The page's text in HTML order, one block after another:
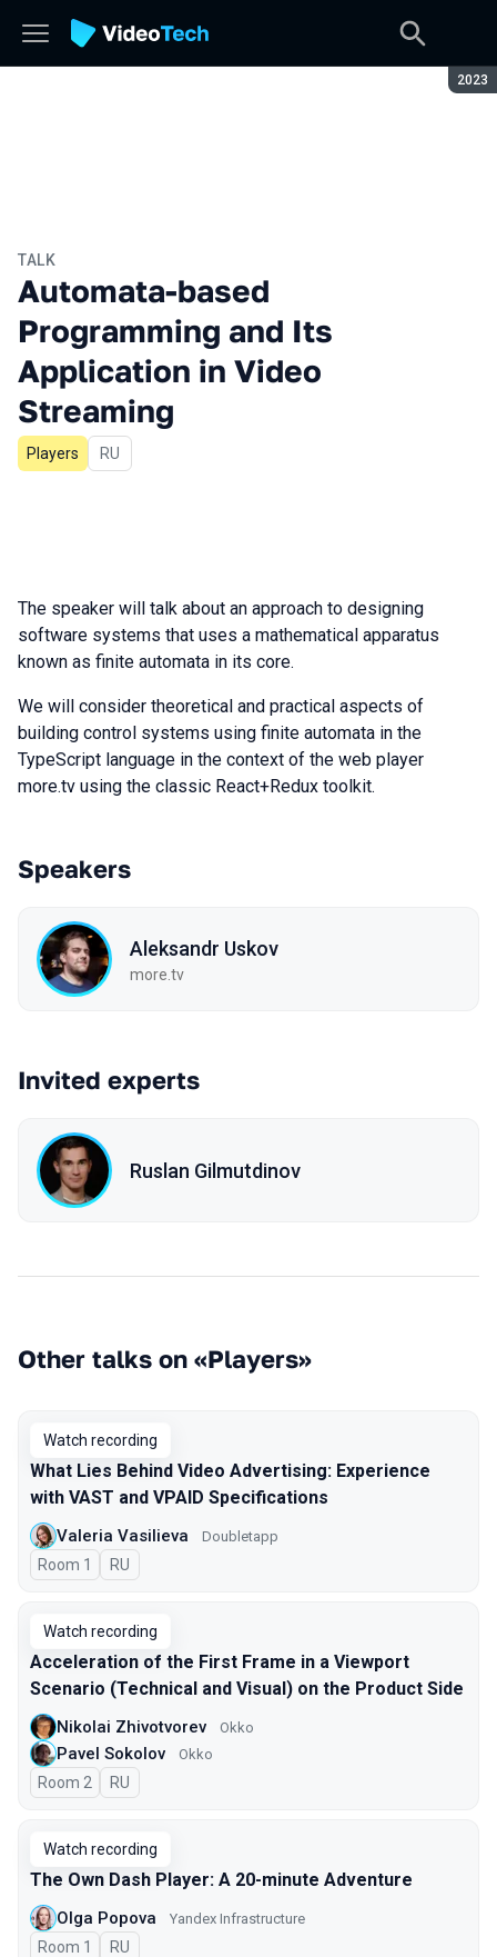
2023
TALK
Automata-based
Programming and Its
Application in Video
Streaming
Players In Russian
RU
The speaker will talk about an approach to designing
software systems that uses a mathematical apparatus
known as finite automata in its core.
We will consider theoretical and practical aspects of
building control systems using finite automata in the
TypeScript language in the context of the web player
more.tv using the classic React+Redux toolkit.
Speakers
Aleksandr Uskov
more.tv
Invited experts
Ruslan Gilmutdinov
Other talks on «Players»
Watch recording
What Lies Behind Video Advertising: Experience
with VAST and VPAID Specifications
Valeria Vasilieva Doubletapp
Room 1 In Russian
RU
Watch recording
Acceleration of the First Frame in a Viewport
Scenario (Technical and Visual) on the Product Side
Nikolai Zhivotvorev Okko
Pavel Sokolov Okko
Room 2 In Russian
RU
Watch recording
The Own Dash Player: A 20-minute Adventure
Olga Popova Yandex Infrastructure
Room 1 In Russian
RU